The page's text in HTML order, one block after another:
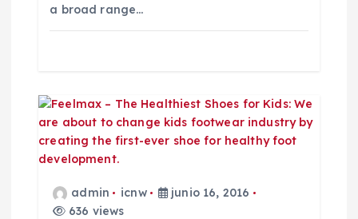
a
s
a broad range…
admin icnw
junio 16, 2016
636 views